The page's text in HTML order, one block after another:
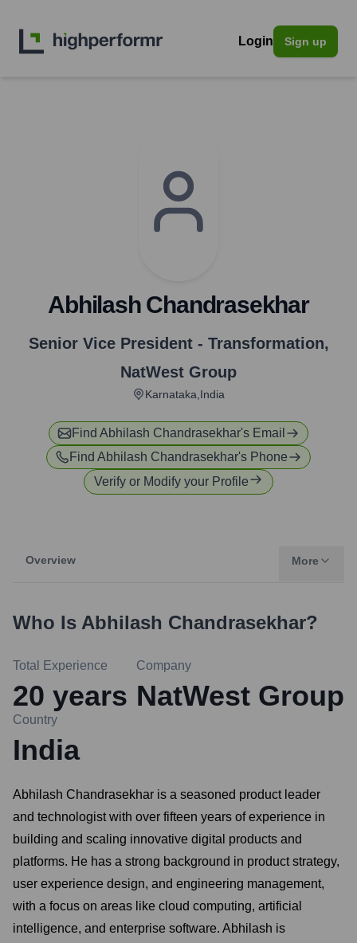
Login Sign up
Abhilash Chandrasekhar
Senior Vice President - Transformation,
NatWest Group
Karnataka,India
Find Abhilash Chandrasekhar's Email
Find Abhilash Chandrasekhar's Phone
Verify or Modify your Profile
Overview More
Who Is Abhilash Chandrasekhar?
Total Experience
20 years
Company
NatWest Group
Country
India
Abhilash Chandrasekhar is a seasoned product leader
and technologist with over fifteen years of experience in
building and scaling innovative digital products and
platforms. He has a strong background in product strategy,
user experience design, and engineering management,
with a focus on areas like cloud computing, artificial
intelligence, and enterprise software. Abhilash is